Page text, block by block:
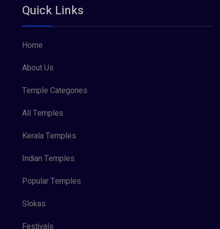
Vishnu Maya (1)
Quick Links
Home
About Us
Temple Categories
All Temples
Kerala Temples
Indian Temples
Popular Temples
Slokas
Festivals